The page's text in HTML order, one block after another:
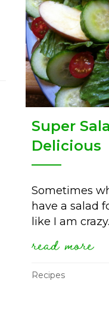
Super
Delicious
Sometimes
have a salad
like I am
read more
Recipes